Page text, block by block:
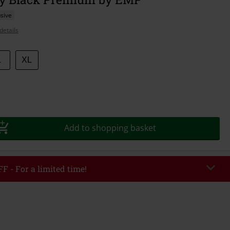
XL
Add to shopping basket
- For a limited time!